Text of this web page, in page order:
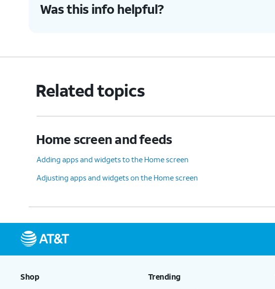
Was this info helpful?
Related topics
Home screen and feeds
Adding apps and widgets to the Home screen
Adjusting apps and widgets on the Home screen
Shop Trending